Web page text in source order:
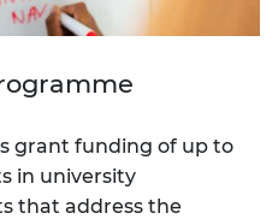
grant funding of up to
in university
that address the